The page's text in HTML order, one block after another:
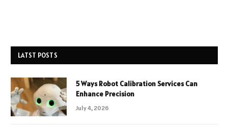
LATST POSTS
5 Ways Robot Calibration Services Can
Enhance Precision
July 4, 2026